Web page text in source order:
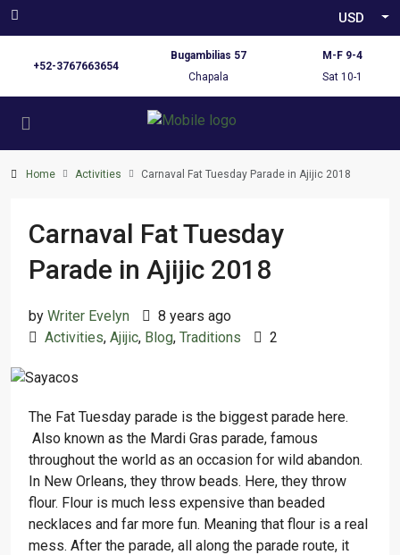
USD
+52-3767663654
Bugambilias 57
Chapala
M-F 9-4
Sat 10-1
Home Activities Carnaval Fat Tuesday Parade in Ajijic 2018
Carnaval Fat Tuesday
Parade in Ajijic 2018
by Writer Evelyn
8 years ago
Activities, Ajijic, Blog, Traditions 2
The Fat Tuesday parade is the biggest parade here.
Also known as the Mardi Gras parade, famous
throughout the world as an occasion for wild abandon.
In New Orleans, they throw beads. Here, they throw
flour. Flour is much less expensive than beaded
necklaces and far more fun. Meaning that flour is a real
mess. After the parade, all along the parade route, it